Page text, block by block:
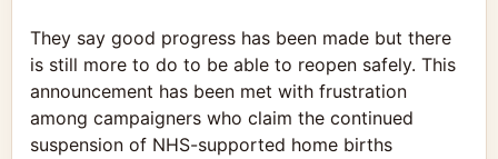
They say good progress has been made but there
is still more to do to be able to reopen safely. This
announcement has been met with frustration
among campaigners who claim the continued
suspension of NHS-supported home births